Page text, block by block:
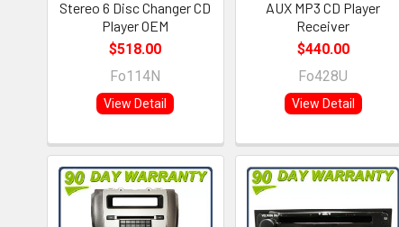
Stereo 6 Disc Changer CD
Player OEM
$518.00
Fo114N
View Detail
AUX MP3 CD Player
Receiver
$440.00
Fo428U
View Detail